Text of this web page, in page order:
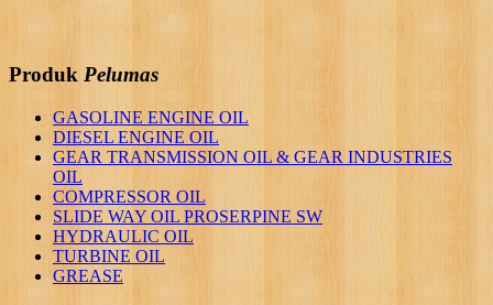
Produk Pelumas
GASOLINE ENGINE OIL
DIESEL ENGINE OIL
GEAR TRANSMISSION OIL & GEAR INDUSTRIES
OIL
COMPRESSOR OIL
SLIDE WAY OIL PROSERPINE SW
HYDRAULIC OIL
TURBINE OIL
GREASE